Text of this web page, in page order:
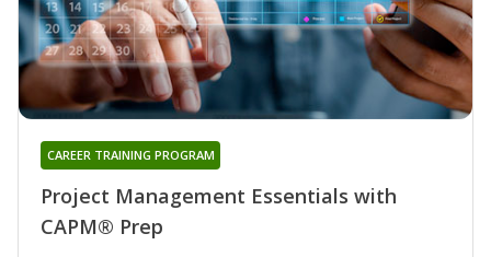
Project Management Essentials with
CAPM® Prep
CAREER TRAINING PROGRAM